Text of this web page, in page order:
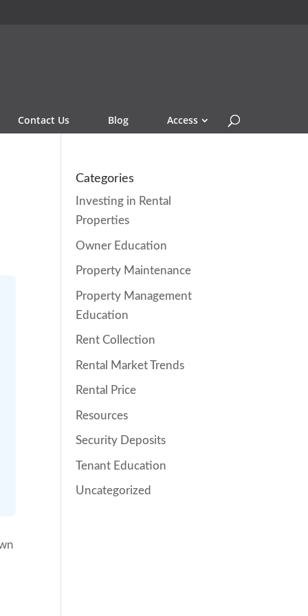
Contact Us Blog Access
Categories
Investing in Rental
Properties
Owner Education
Property Maintenance
Property Management
Education
Rent Collection
Rental Market Trends
Rental Price
Resources
Security Deposits
Tenant Education
Uncategorized